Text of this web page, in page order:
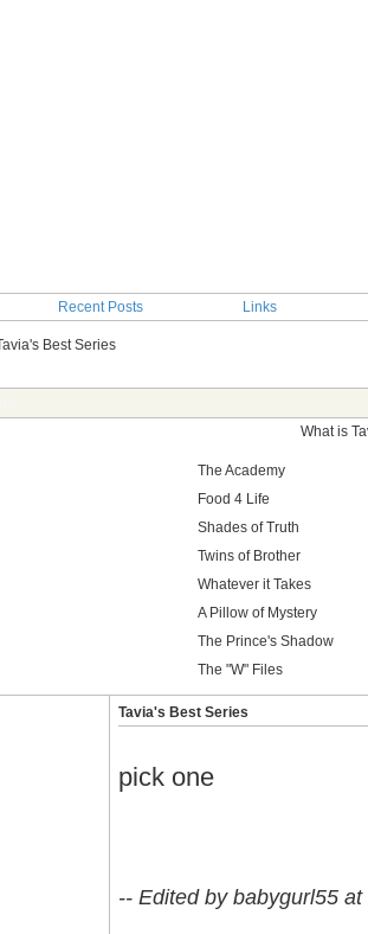
Recent Posts Links
Best Series
What is
The Academy
Food 4 Life
Shades of Truth
Twins of Brother
Whatever it Takes
A Pillow of Mystery
The Prince's Shadow
The "W" Files
Tavia's Best Series
pick one
-- Edited by babygurl55